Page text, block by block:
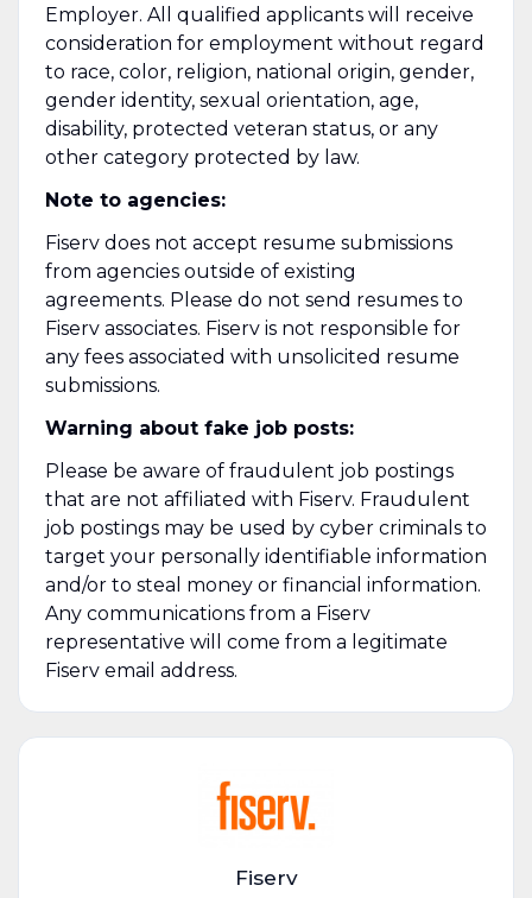
Employer. All qualified applicants will receive
consideration for employment without regard
to race, color, religion, national origin, gender,
gender identity, sexual orientation, age,
disability, protected veteran status, or any
other category protected by law.
Note to agencies:
Fiserv does not accept resume submissions
from agencies outside of existing
agreements. Please do not send resumes to
Fiserv associates. Fiserv is not responsible for
any fees associated with unsolicited resume
submissions.
Warning about fake job posts:
Please be aware of fraudulent job postings
that are not affiliated with Fiserv. Fraudulent
job postings may be used by cyber criminals to
target your personally identifiable information
and/or to steal money or financial information.
Any communications from a Fiserv
representative will come from a legitimate
Fiserv email address.
Fiserv